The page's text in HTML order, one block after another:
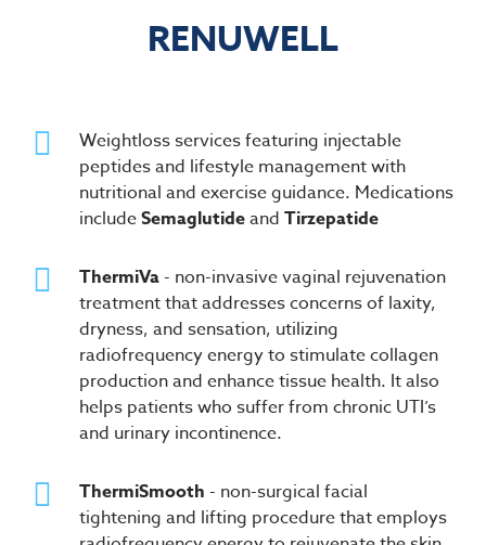
RENUWELL
Weightloss services featuring injectable
peptides and lifestyle management with
nutritional and exercise guidance. Medications
includeSemaglutideand Tirzepatide
ThermiVa- non-invasive vaginal rejuvenation
treatment that addresses concerns of laxity,
dryness, and sensation, utilizing
radiofrequency energy to stimulate collagen
production and enhance tissue health. It also
helps patients who suffer from chronic UTI’s
and urinary incontinence.
ThermiSmooth - non-surgical facial
tightening and lifting procedure that employs